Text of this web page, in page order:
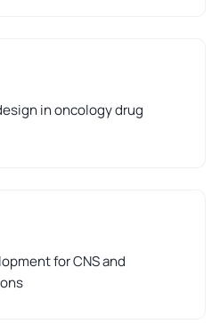
in oncology drug
for CNS and